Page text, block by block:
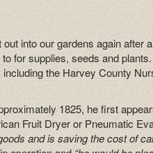
into our gardens again after
for supplies, seeds and
the Harvey County
1825, he first
Fruit Dryer or Pneumatic
and is saving the cost of